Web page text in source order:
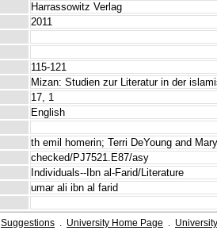
Harrassowitz Verlag
2011
115-121
Mizan: Studien zur Literatur in der
17, 1
English
th emil homerin; Terri DeYoung and
checked/PJ7521.E87/asy
Individuals--Ibn al-Farid/Literature
umar ali ibn al farid
Suggestions . University Home Page .